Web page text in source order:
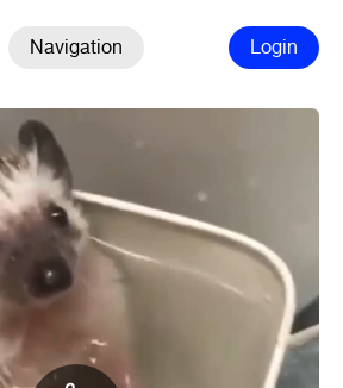
Navigation Login